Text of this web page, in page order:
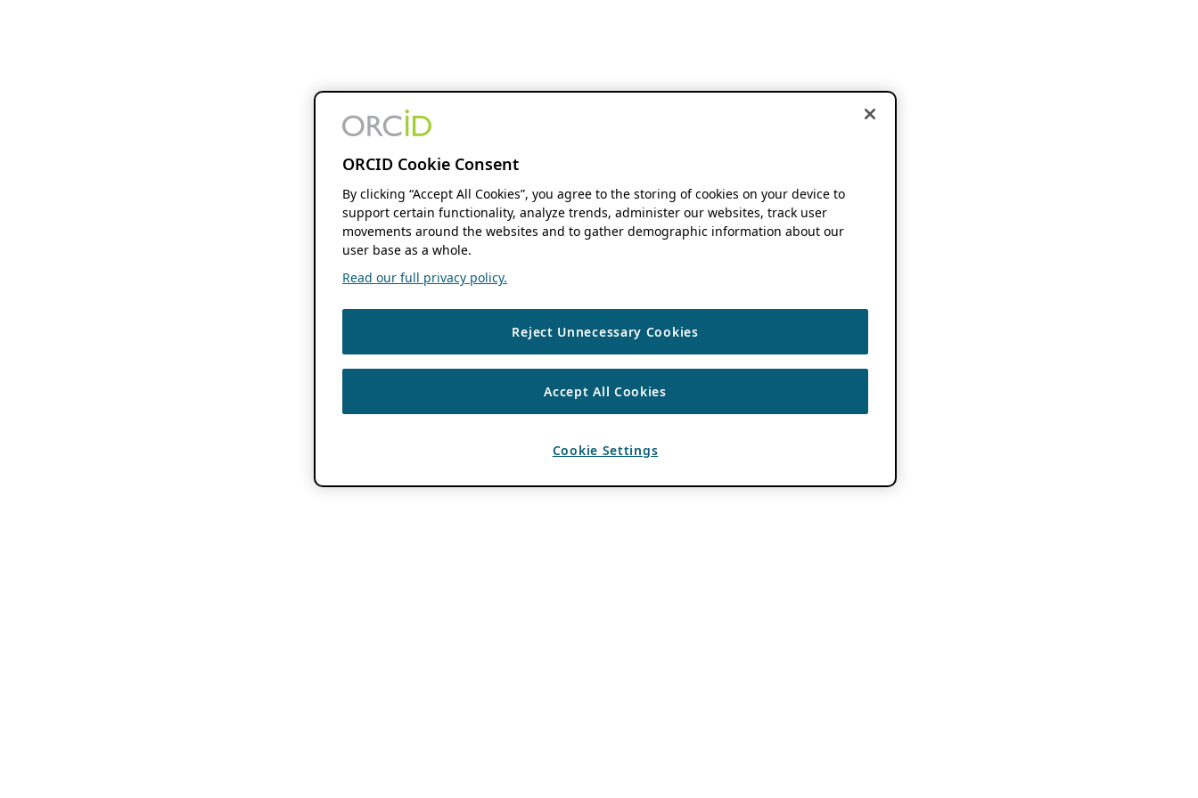
ORCID Cookie Consent
By clicking “Accept All Cookies”, you agree to the storing of cookies on your device to
support certain functionality, analyze trends, administer our websites, track user
movements around the websites and to gather demographic information about our
user base as a whole.
Read our full privacy policy.
Reject Unnecessary Cookies
Accept All Cookies
Cookie Settings